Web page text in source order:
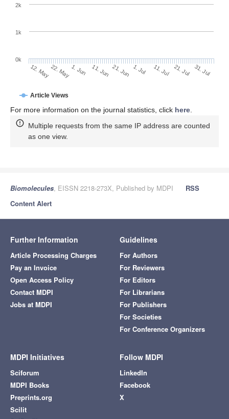
Article Views
12. May22. May1. Jun 11. Jun 21. Jun 1. Jul 11. Jul 21. Jul 31. Jul
0k
1k
2k
For more information on the journal statistics, click here.
Multiple requests from the same IP address are counted
as one view.
Biomolecules, EISSN 2218-273X, Published by MDPI
RSS
Content Alert
Further Information
Article Processing Charges
Pay an Invoice
Open Access Policy
Contact MDPI
Jobs at MDPI
Guidelines
For Authors
For Reviewers
For Editors
For Librarians
For Publishers
For Societies
For Conference Organizers
MDPI Initiatives
Sciforum
MDPI Books
Preprints.org
Scilit
Follow MDPI
LinkedIn
Facebook
X